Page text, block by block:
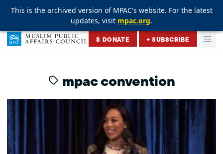
This is the archived version of MPAC's website. For the latest
updates, visit mpac.org.
This is the archived version of MPAC's website. For the latest
updates, visit mpac.org.
This is the archived version of MPAC's website. For the latest
updates, visit mpac.org.
Skip to content
Muslim Public Affairs Council
$ DONATE + SUBSCRIBE
mpac convention